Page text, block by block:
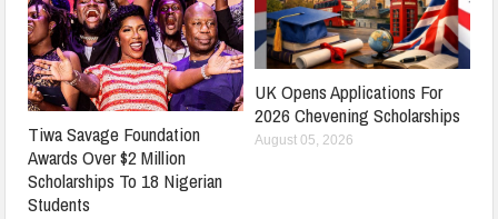
Tiwa Savage Foundation
Awards Over $2 Million
Scholarships To 18 Nigerian
Students
UK Opens Applications For
2026 Chevening Scholarships
August 05, 2026